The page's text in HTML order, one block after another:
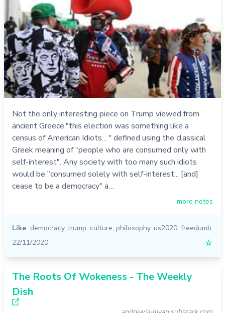
Not the only interesting piece on Trump viewed from
ancient Greece."this election was something like a
census of American Idiots... " defined using the classical
Greek meaning of “people who are consumed only with
self-interest". Any society with too many such idiots
would be "consumed solely with self-interest... [and]
cease to be a democracy" a…
more notes
Like democracy, trump, culture, philosophy, us2020, freedumb
22/11/2020
☆
The Roots Of Wokeness - The Weekly
Dish